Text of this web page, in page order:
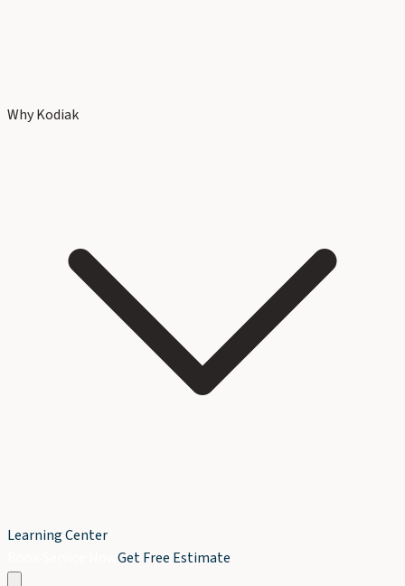
Why Kodiak
Learning Center
Get Free Estimate